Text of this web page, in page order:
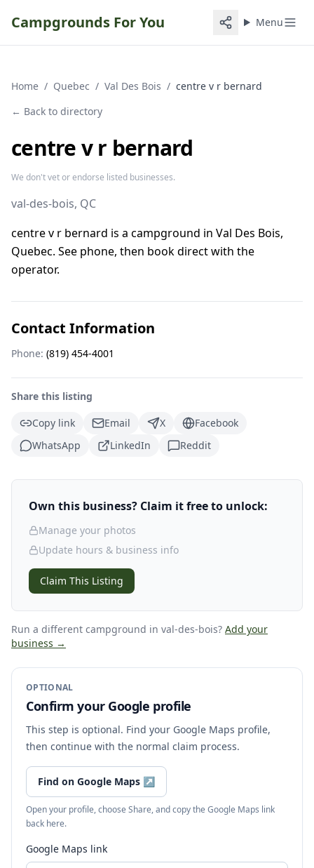
Campgrounds For You Menu
Home / Quebec / Val Des Bois / centre v r bernard
← Back to directory
centre v r bernard
We don't vet or endorse listed businesses.
val-des-bois, QC
centre v r bernard is a campground in Val Des Bois,
Quebec. See phone, then book direct with the
operator.
Contact Information
Phone: (819) 454-4001
Share this listing
Copy link
Email X
Facebook
WhatsApp
LinkedIn Reddit
Own this business? Claim it free to unlock:
Manage your photos
Update hours & business info
Claim This Listing
Run a different campground in val-des-bois? Add your
business →
OPTIONAL
Confirm your Google profile
This step is optional. Find your Google Maps profile,
then continue with the normal claim process.
Find on Google Maps ↗
Open your profile, choose Share, and copy the Google Maps link
back here.
Google Maps link